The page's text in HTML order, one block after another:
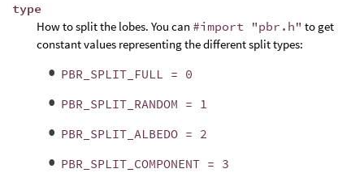
type
How to split the lobes. You can #import "pbr.h" to get
constant values representing the different split types:
PBR_SPLIT_FULL = 0
PBR_SPLIT_RANDOM = 1
PBR_SPLIT_ALBEDO = 2
PBR_SPLIT_COMPONENT = 3